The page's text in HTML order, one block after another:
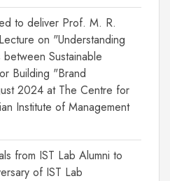
to deliver Prof. M. R.
on "Understanding
Sustainable
Building "Brand
2024 at The Centre for
Institute of Management
from IST Lab Alumni to
of IST Lab